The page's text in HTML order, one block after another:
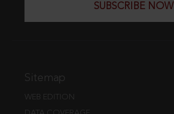
SUBSCRIBE NOW
Sitemap
WEB EDITION